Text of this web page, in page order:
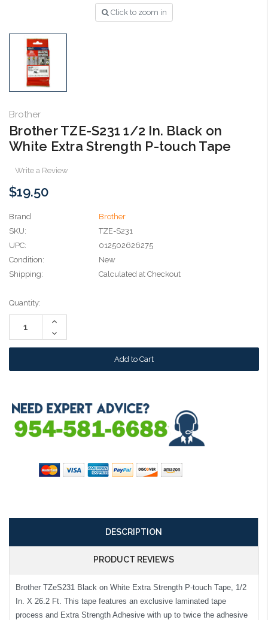
Click to zoom in
Brother
Brother TZE-S231 1/2 In. Black on
White Extra Strength P-touch Tape
Write a Review
$19.50
Brand
Brother
SKU:
TZE-S231
UPC:
012502626275
Condition:
New
Shipping:
Calculated at Checkout
Current
Stock:
Quantity:
Increase
Decrease
Quantity:
DESCRIPTION
PRODUCT REVIEWS
Brother TZeS231 Black on White Extra Strength P-touch Tape, 1/2
In. X 26.2 Ft. This tape features an exclusive laminated tape
process and Extra Strength Adhesive with up to twice the adhesive